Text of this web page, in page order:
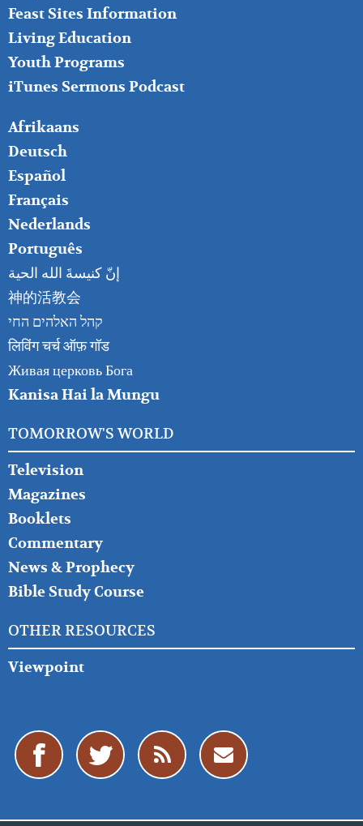
Feast Sites Information
Living Education
Youth Programs
iTunes Sermons Podcast
FOOTER
RIGHT
Afrikaans
Deutsch
Español
Français
Nederlands
Português
إنّ كنيسةَ الله الحية
神的活教会
קהל האלהים החי
लिविंग चर्च ऑफ़ गॉड
Живая церковь Бога
Kanisa Hai la Mungu
TOMORROW'S WORLD
Television
Magazines
Booklets
Commentary
News & Prophecy
Bible Study Course
OTHER RESOURCES
Viewpoint